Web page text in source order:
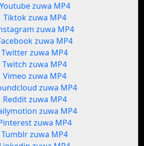
Youtube zuwa MP4
Tiktok zuwa MP4
zuwa MP4
zuwa MP4
Twitter zuwa MP4
Twitch zuwa MP4
Vimeo zuwa MP4
zuwa MP4
Reddit zuwa MP4
zuwa MP4
zuwa MP4
Tumblr zuwa MP4